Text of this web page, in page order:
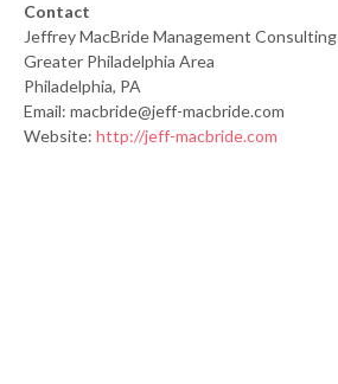
Contact
Jeffrey MacBride Management Consulting
Greater Philadelphia Area
Philadelphia, PA
Email: macbride@jeff-macbride.com
Website: http://jeff-macbride.com